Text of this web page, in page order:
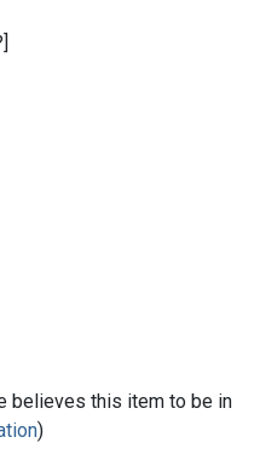
believes this item to be in
)